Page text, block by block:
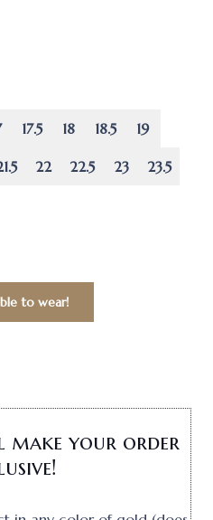
17.5 18 18.5 19
22 22.5 23 23.5
to wear!
make your order